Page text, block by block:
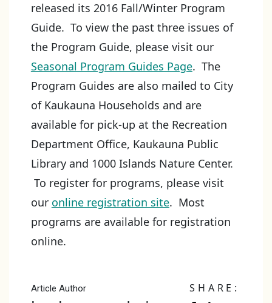
released its 2016 Fall/Winter Program
Guide. To view the past three issues of
the Program Guide, please visit our
Seasonal Program Guides Page. The
Program Guides are also mailed to City
of Kaukauna Households and are
available for pick-up at the Recreation
Department Office, Kaukauna Public
Library and 1000 Islands Nature Center.
To register for programs, please visit
our online registration site. Most
programs are available for registration
online.
Article Author SHARE: